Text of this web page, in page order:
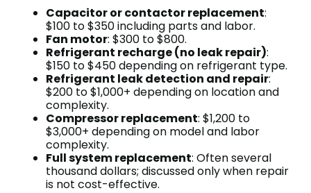
Capacitor or contactor replacement:
$100 to $350 including parts and labor.
Fan motor: $300 to $800.
Refrigerant recharge (no leak repair):
$150 to $450 depending on refrigerant type.
Refrigerant leak detection and repair:
$200 to $1,000+ depending on location and
complexity.
Compressor replacement: $1,200 to
$3,000+ depending on model and labor
complexity.
Full system replacement: Often several
thousand dollars; discussed only when repair
is not cost-effective.